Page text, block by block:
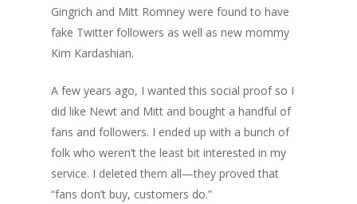
Gingrich and Mitt Romney were found to have
fake Twitter followers as well as new mommy
Kim Kardashian.
A few years ago, I wanted this social proof so I
did like Newt and Mitt and bought a handful of
fans and followers. I ended up with a bunch of
folk who weren’t the least bit interested in my
service. I deleted them all—they proved that
“fans don’t buy, customers do.”